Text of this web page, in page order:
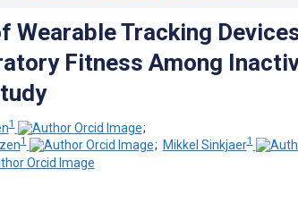
Wearable Tracking
Fitness Among
1
;
1 ; Mikkel Sinkjaer1